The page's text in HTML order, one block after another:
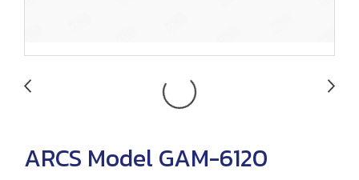
ARCS Model GAM-6120